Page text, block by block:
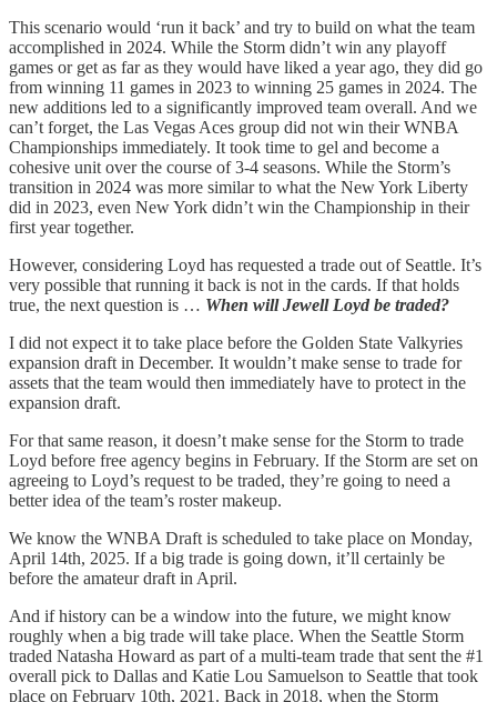
This scenario would ‘run it back’ and try to build on what the team
accomplished in 2024. While the Storm didn’t win any playoff
games or get as far as they would have liked a year ago, they did go
from winning 11 games in 2023 to winning 25 games in 2024. The
new additions led to a significantly improved team overall. And we
can’t forget, the Las Vegas Aces group did not win their WNBA
Championships immediately. It took time to gel and become a
cohesive unit over the course of 3-4 seasons. While the Storm’s
transition in 2024 was more similar to what the New York Liberty
did in 2023, even New York didn’t win the Championship in their
first year together.
However, considering Loyd has requested a trade out of Seattle. It’s
very possible that running it back is not in the cards. If that holds
true, the next question is … When will Jewell Loyd be traded?
I did not expect it to take place before the Golden State Valkyries
expansion draft in December. It wouldn’t make sense to trade for
assets that the team would then immediately have to protect in the
expansion draft.
For that same reason, it doesn’t make sense for the Storm to trade
Loyd before free agency begins in February. If the Storm are set on
agreeing to Loyd’s request to be traded, they’re going to need a
better idea of the team’s roster makeup.
We know the WNBA Draft is scheduled to take place on Monday,
April 14th, 2025. If a big trade is going down, it’ll certainly be
before the amateur draft in April.
And if history can be a window into the future, we might know
roughly when a big trade will take place. When the Seattle Storm
traded Natasha Howard as part of a multi-team trade that sent the #1
overall pick to Dallas and Katie Lou Samuelson to Seattle that took
place on February 10th, 2021. Back in 2018, when the Storm